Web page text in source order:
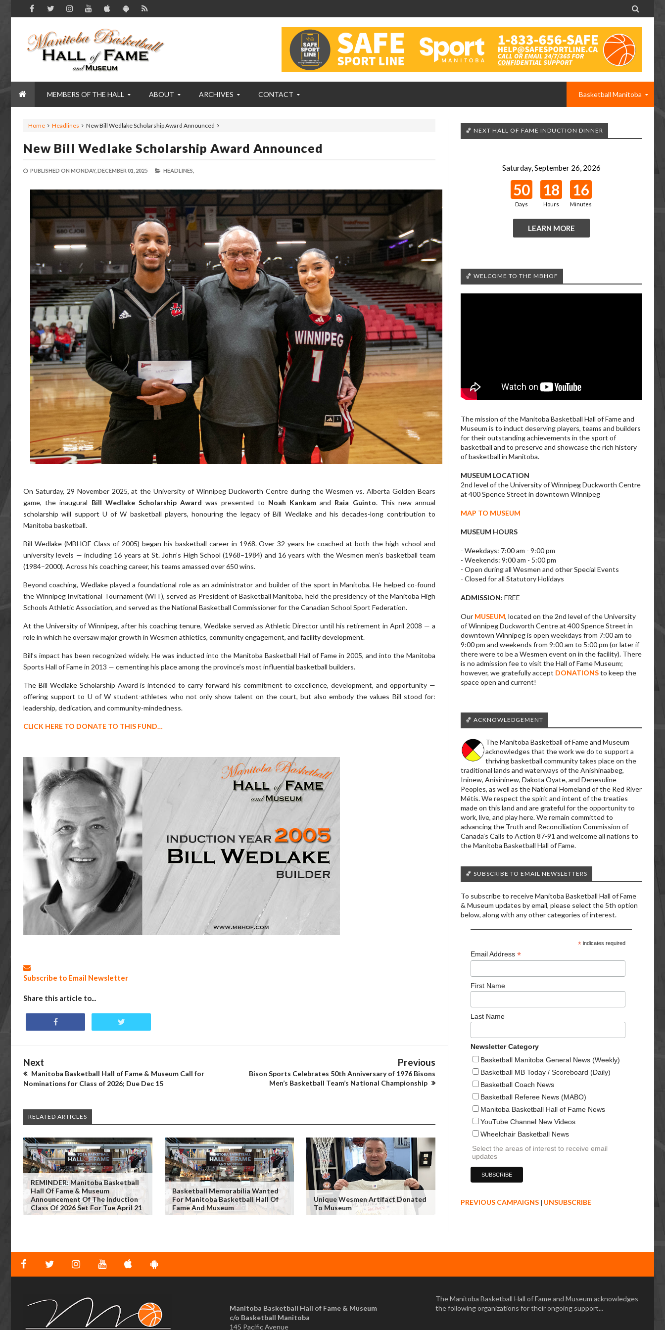

MEMBERS OF THE HALL ABOUT ARCHIVES CONTACT Basketball Manitoba
Home Headlines New Bill Wedlake Scholarship Award Announced
New Bill Wedlake Scholarship Award Announced
PUBLISHED ON MONDAY, DECEMBER 01, 2025 HEADLINES,
On Saturday, 29 November 2025, at the University of Winnipeg Duckworth Centre during the Wesmen vs. Alberta Golden Bears
game, the inaugural Bill Wedlake Scholarship Award was presented to Noah Kankamand Raia Guinto. This new annual
scholarship will support U of W basketball players, honouring the legacy of Bill Wedlake and his decades-long contribution to
Manitoba basketball.
Bill Wedlake (MBHOF Class of 2005) began his basketball career in 1968. Over 32 years he coached at both the high school and
university levels — including 16 years at St. John’s High School (1968–1984) and 16 years with the Wesmen men’s basketball team
(1984–2000). Across his coaching career, his teams amassed over 650 wins.
Beyond coaching, Wedlake played a foundational role as an administrator and builder of the sport in Manitoba. He helped co-found
the Winnipeg Invitational Tournament (WIT), served as President of Basketball Manitoba, held the presidency of the Manitoba High
Schools Athletic Association, and served as the National Basketball Commissioner for the Canadian School Sport Federation.
At the University of Winnipeg, after his coaching tenure, Wedlake served as Athletic Director until his retirement in April 2008 — a
role in which he oversaw major growth in Wesmen athletics, community engagement, and facility development.
Bill’s impact has been recognized widely. He was inducted into the Manitoba Basketball Hall of Fame in 2005, and into the Manitoba
Sports Hall of Fame in 2013 — cementing his place among the province’s most influential basketball builders.
The Bill Wedlake Scholarship Award is intended to carry forward his commitment to excellence, development, and opportunity —
offering support to U of W student-athletes who not only show talent on the court, but also embody the values Bill stood for:
leadership, dedication, and community-mindedness.
CLICK HERE TO DONATE TO THIS FUND…
Subscribe to Email Newsletter
Share this article to...
Next
Manitoba Basketball Hall of Fame & Museum Call for
Nominations for Class of 2026; Due Dec 15
Previous
Bison Sports Celebrates 50th Anniversary of 1976 Bisons
Men’s Basketball Team’s National Championship
RELATED ARTICLES
REMINDER: Manitoba Basketball
Hall Of Fame & Museum
Announcement Of The Induction
Class Of 2026 Set For Tue April 21
Basketball Memorabilia Wanted
For Manitoba Basketball Hall Of
Fame And Museum
Unique Wesmen Artifact Donated
To Museum
🏀 NEXT HALL OF FAME INDUCTION DINNER
Saturday, September 26, 2026
50
Days
18
Hours
16
Minutes
LEARN MORE
🏀 WELCOME TO THE MBHOF
The mission of the Manitoba Basketball Hall of Fame and
Museum is to induct deserving players, teams and builders
for their outstanding achievements in the sport of
basketball and to preserve and showcase the rich history
of basketball in Manitoba.
MUSEUM LOCATION
2nd level of the University of Winnipeg Duckworth Centre
at 400 Spence Street in downtown Winnipeg
MAP TO MUSEUM
MUSEUM HOURS
- Weekdays: 7:00 am - 9:00 pm
- Weekends: 9:00 am - 5:00 pm
- Open during all Wesmen and other Special Events
- Closed for all Statutory Holidays
ADMISSION: FREE
Our MUSEUM, located on the 2nd level of the University
of Winnipeg Duckworth Centre at 400 Spence Street in
downtown Winnipeg is open weekdays from 7:00 am to
9:00 pm and weekends from 9:00 am to 5:00 pm (or later if
there were to be a Wesmen event on in the facility). There
is no admission fee to visit the Hall of Fame Museum;
however, we gratefully accept DONATIONSto keep the
space open and current!
🏀 ACKNOWLEDGEMENT
The Manitoba Basketball of Fame and Museum
acknowledges that the work we do to support a
thriving basketball community takes place on the
traditional lands and waterways of the Anishinaabeg,
Ininew, Anisininew, Dakota Oyate, and Denesuline
Peoples, as well as the National Homeland of the Red River
Métis. We respect the spirit and intent of the treaties
made on this land and are grateful for the opportunity to
work, live, and play here. We remain committed to
advancing the Truth and Reconciliation Commission of
Canada’s Calls to Action 87-91 and welcome all nations to
the Manitoba Basketball Hall of Fame.
🏀 SUBSCRIBE TO EMAIL NEWSLETTERS
To subscribe to receive Manitoba Basketball Hall of Fame
& Museum updates by email, please select the 5th option
below, along with any other categories of interest.
*indicates required
Email Address *
First Name
Last Name
Newsletter Category
Basketball Manitoba General News (Weekly)
Basketball MB Today / Scoreboard (Daily)
Basketball Coach News
Basketball Referee News (MABO)
Manitoba Basketball Hall of Fame News
YouTube Channel New Videos
Wheelchair Basketball News
Select the areas of interest to receive email
updates
PREVIOUS CAMPAIGNS | UNSUBSCRIBE
Manitoba Basketball Hall of Fame & Museum
​c/o Basketball Manitoba
145 Pacific Avenue
The Manitoba Basketball Hall of Fame and Museum acknowledges
the following organizations for their ongoing support...